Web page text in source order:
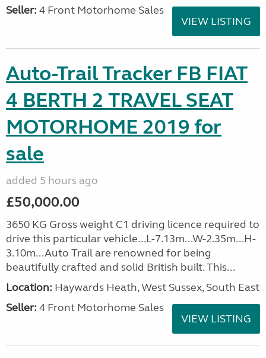
Seller: 4 Front Motorhome Sales
VIEW LISTING
Auto-Trail Tracker FB FIAT
4 BERTH 2 TRAVEL SEAT
MOTORHOME 2019 for
sale
added 5 hours ago
£50,000.00
3650 KG Gross weight C1 driving licence required to
drive this particular vehicle...L-7.13m...W-2.35m...H-
3.10m...Auto Trail are renowned for being
beautifully crafted and solid British built. This...
Location: Haywards Heath, West Sussex, South East
Seller: 4 Front Motorhome Sales
VIEW LISTING